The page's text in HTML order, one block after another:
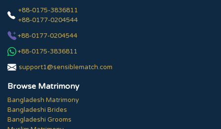
+88-0175-3836811
+88-0177-0204544
+88-0177-0204544
+88-0175-3836811
support1@sensiblematch.com
Browse Matrimony
Bangladesh Matrimony
Bangladeshi Brides
Bangladeshi Grooms